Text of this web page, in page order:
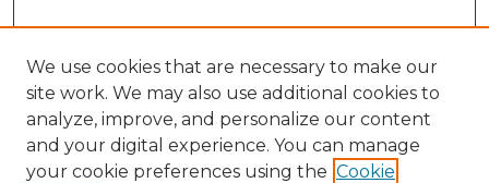
We use cookies that are necessary to make our
site work. We may also use additional cookies to
analyze, improve, and personalize our content
and your digital experience. You can manage
your cookie preferences using the Cookie